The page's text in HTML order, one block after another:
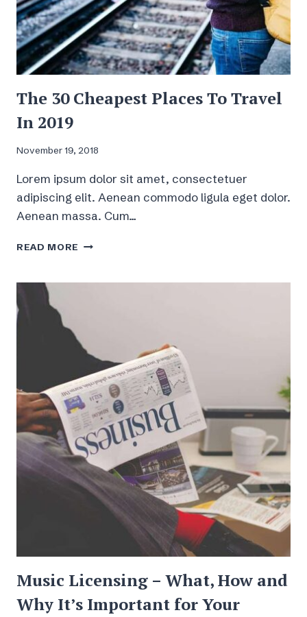
The 30 Cheapest Places To Travel
In 2019
November 19, 2018
Lorem ipsum dolor sit amet, consectetuer
adipiscing elit. Aenean commodo ligula eget dolor.
Aenean massa. Cum…
READ MORE THE
PLACES
2019
Music Licensing – What, How and
Why It’s Important for Your